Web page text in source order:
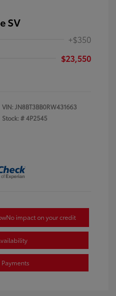
SV
+$350
$23,550
VIN:JN8BT3BB0RW431663
Stock: #4P2545
No impact on your credit